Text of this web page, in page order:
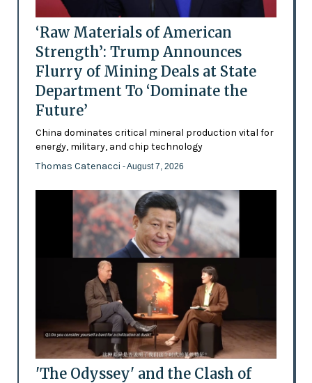
‘Raw Materials of American
Strength’: Trump Announces
Flurry of Mining Deals at State
Department To ‘Dominate the
Future’
China dominates critical mineral production vital for
energy, military, and chip technology
Thomas Catenacci - August 7, 2026
'The Odyssey' and the Clash of